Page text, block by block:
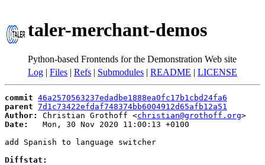
taler-merchant-demos
Python-based Frontends for the Demonstration Web site
Log | Files | Refs | Submodules | README | LICENSE
commit 46a2570563237edadbe1888ea0fc17b1cbd24fa6
parent 7d1c73422efdaf748374bb6004912d65afb12a51
Author:
Christian Grothoff <christian@grothoff.org
Date:
   Mon, 30 Nov 2020 11:00:13 +0100
add Spanish to language switcher
Diffstat: